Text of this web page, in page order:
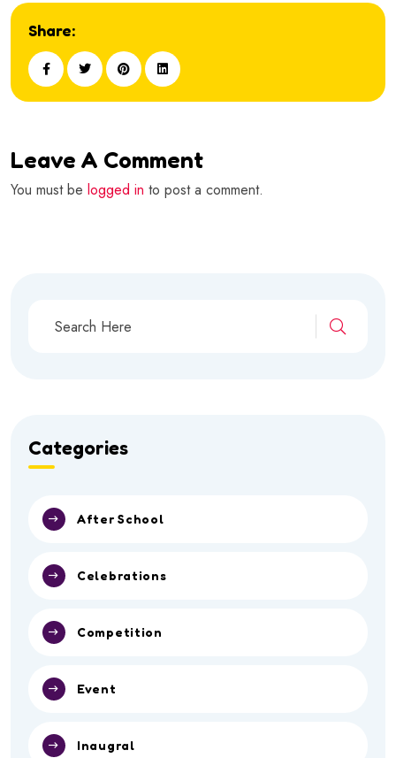
Share:
Leave A Comment
You must be logged in to post a comment.
Categories
After School
Celebrations
Competition
Event
Inaugral